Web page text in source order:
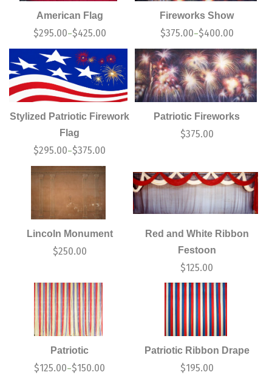
American Flag
$295.00–$425.00
Fireworks Show
$375.00–$400.00
Stylized Patriotic Firework
Flag
$295.00–$375.00
Patriotic Fireworks
$375.00
Lincoln Monument
$250.00
Red and White Ribbon
Festoon
$125.00
Patriotic
$125.00–$150.00
Patriotic Ribbon Drape
$195.00